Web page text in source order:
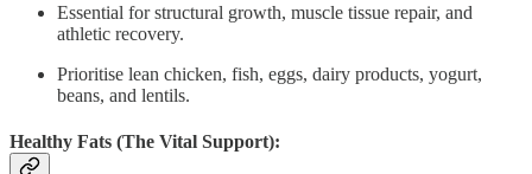
Essential for structural growth, muscle tissue repair, and
athletic recovery.
Prioritise lean chicken, fish, eggs, dairy products, yogurt,
beans, and lentils.
Healthy Fats (The Vital Support):